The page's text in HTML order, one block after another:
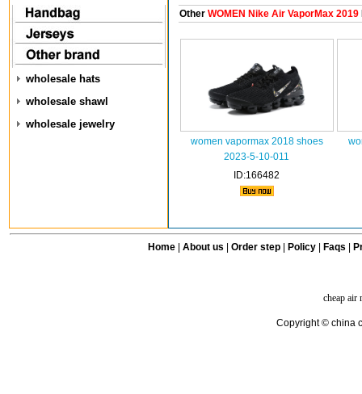
wholesale hats
wholesale shawl
wholesale jewelry
OtherWOMEN Nike Air VaporMax 2019
women vapormax 2018 shoes
2023-5-10-011
ID:166482
Home| About us Order step Policy| Faqs
cheap air
Copyright © china